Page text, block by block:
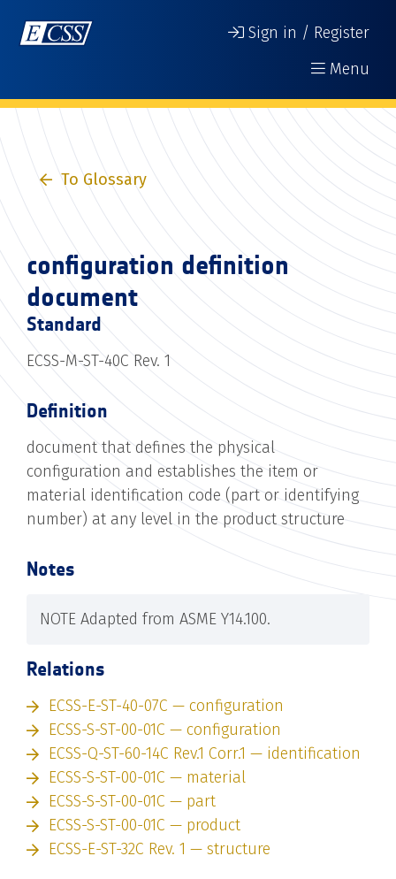
Sign in / Register
Menu
To Glossary
configuration definition
document
Standard
ECSS-M-ST-40C Rev. 1
Definition
document that defines the physical
configuration and establishes the item or
material identification code (part or identifying
number) at any level in the product structure
Notes
NOTE Adapted from ASME Y14.100.
Relations
ECSS-E-ST-40-07C — configuration
ECSS-S-ST-00-01C — configuration
ECSS-Q-ST-60-14C Rev.1 Corr.1 — identification
ECSS-S-ST-00-01C — material
ECSS-S-ST-00-01C — part
ECSS-S-ST-00-01C — product
ECSS-E-ST-32C Rev. 1 — structure